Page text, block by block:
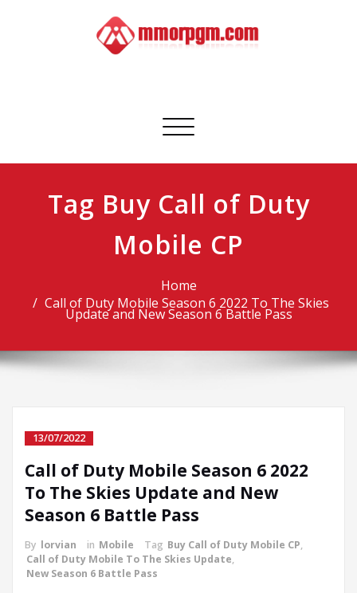
Toggle
Tag Buy Call of Duty
Mobile CP
Home
Call of Duty Mobile Season 6 2022 To The Skies
Update and New Season 6 Battle Pass
13/07/2022
Call of Duty Mobile Season 6 2022
To The Skies Update and New
Season 6 Battle Pass
By lorvian in Mobile Tag Buy Call of Duty Mobile CP,
Call of Duty Mobile To The Skies Update,
New Season 6 Battle Pass